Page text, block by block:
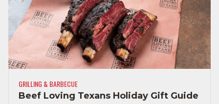
GRILLING & BARBECUE
Beef Loving Texans Holiday Gift Guide